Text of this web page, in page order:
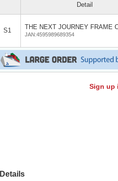
Detail
S1 THE NEXT JOURNEY FRAME
JAN:4595989689354
Sign up
Details